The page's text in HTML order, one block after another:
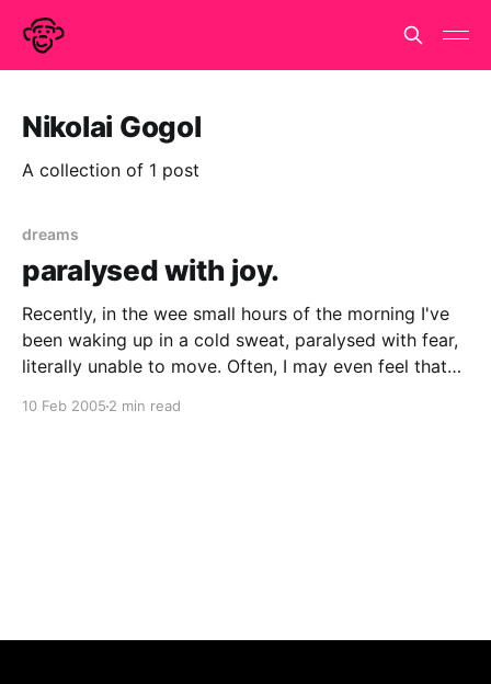
Nikolai Gogol
A collection of 1 post
dreams
paralysed with joy.
Recently, in the wee small hours of the morning I've
been waking up in a cold sweat, paralysed with fear,
literally unable to move. Often, I may even feel that
10 Feb 2005 2 min read